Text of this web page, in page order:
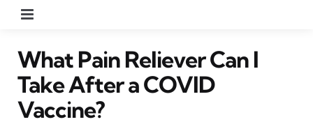
What Pain Reliever Can I
Take After a COVID
Vaccine?